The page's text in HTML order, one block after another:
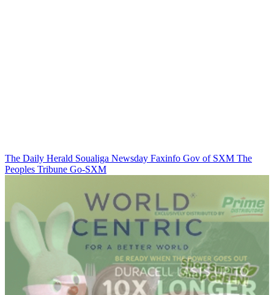
The Daily Herald Soualiga Newsday Faxinfo Gov of SXM The
Peoples Tribune Go-SXM